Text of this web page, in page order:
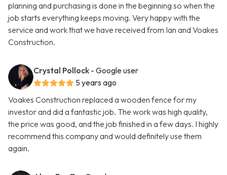
planning and purchasing is done in the beginning so when the
job starts everything keeps moving. Very happy with the
service and work that we have received from Ian and Voakes
Construction.
Crystal Pollock - Google user
5 years ago
Voakes Construction replaced a wooden fence for my
investor and did a fantastic job. The work was high quality,
the price was good, and the job finished in a few days. I highly
recommend this company and would definitely use them
again.